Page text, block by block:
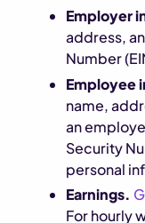
Employer
address,
Number
Employee
name,
an
Security
personal
Earnings.
For hourly